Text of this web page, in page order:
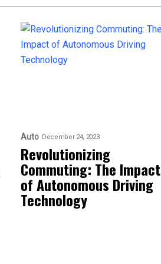
Auto December 24, 2023
Revolutionizing
Commuting: The Impact
of Autonomous Driving
Technology